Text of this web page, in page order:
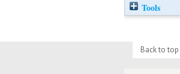
Tools
Back to top